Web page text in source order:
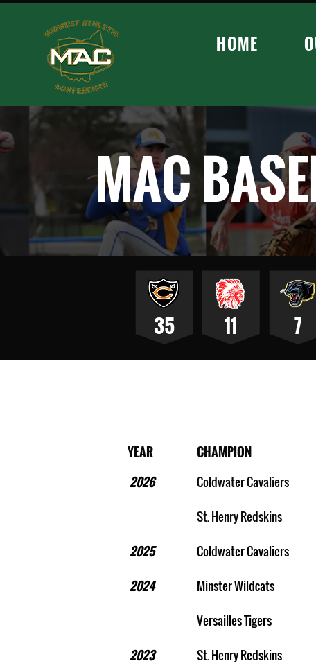
HOME
MAC
35 11 7
YEAR CHAMPION
2026
2025
2024
2023
Coldwater Cavaliers
St. Henry Redskins
Coldwater Cavaliers
Minster Wildcats
Versailles Tigers
St. Henry Redskins